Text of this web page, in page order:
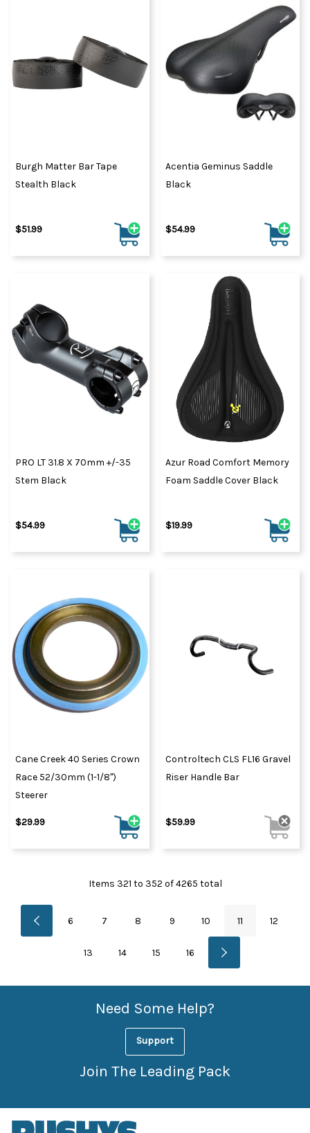
Burgh Matter Bar Tape
Stealth Black
$51.99
Acentia Geminus Saddle
Black
$54.99
PRO LT 31.8 X 70mm +/-35
Stem Black
$54.99
Azur Road Comfort Memory
Foam Saddle Cover Black
$19.99
Cane Creek 40 Series Crown
Race 52/30mm (1-1/8")
Steerer
$29.99
Controltech CLS FL16 Gravel
Riser Handle Bar
$59.99
Items 321 to 352 of4265 total
6 7 8 9 10 11 12
13 14 15 16
Need Some Help?
Support
Join The Leading Pack